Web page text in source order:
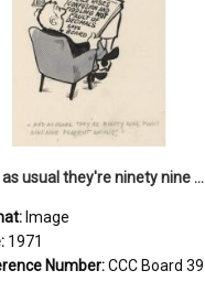
'And as usual they're ninety nine point nine nine percent wrong!'
Image
1971
Number:CCC Board 39